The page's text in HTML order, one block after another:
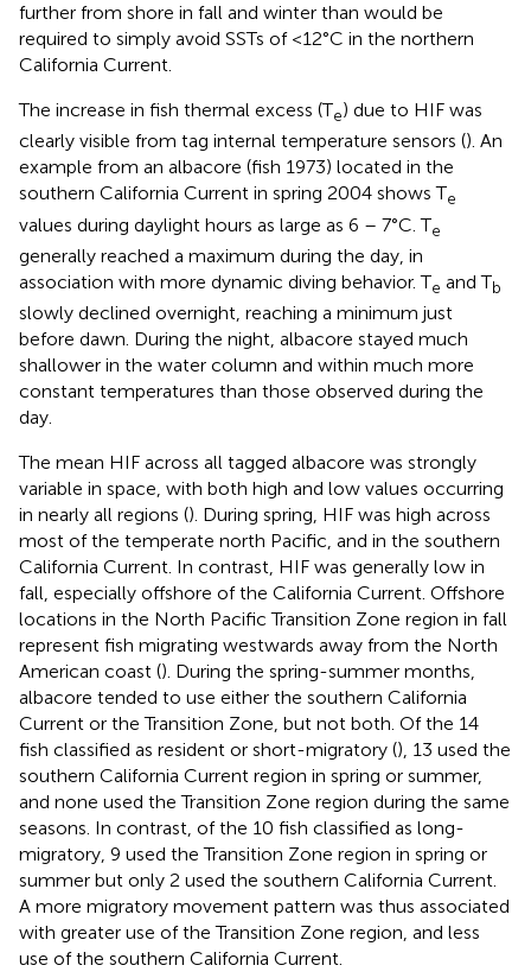
further from shore in fall and winter than would be
required to simply avoid SSTs of <12°C in the northern
California Current.
The increase in fish thermal excess (Te) due to HIF was
clearly visible from tag internal temperature sensors (). An
example from an albacore (fish 1973) located in the
southern California Current in spring 2004 shows Te
values during daylight hours as large as 6 – 7°C. Te
generally reached a maximum during the day, in
association with more dynamic diving behavior. Te and Tb
slowly declined overnight, reaching a minimum just
before dawn. During the night, albacore stayed much
shallower in the water column and within much more
constant temperatures than those observed during the
day.
The mean HIF across all tagged albacore was strongly
variable in space, with both high and low values occurring
in nearly all regions (). During spring, HIF was high across
most of the temperate north Pacific, and in the southern
California Current. In contrast, HIF was generally low in
fall, especially offshore of the California Current. Offshore
locations in the North Pacific Transition Zone region in fall
represent fish migrating westwards away from the North
American coast (). During the spring-summer months,
albacore tended to use either the southern California
Current or the Transition Zone, but not both. Of the 14
fish classified as resident or short-migratory (), 13 used the
southern California Current region in spring or summer,
and none used the Transition Zone region during the same
seasons. In contrast, of the 10 fish classified as long-
migratory, 9 used the Transition Zone region in spring or
summer but only 2 used the southern California Current.
A more migratory movement pattern was thus associated
with greater use of the Transition Zone region, and less
use of the southern California Current.